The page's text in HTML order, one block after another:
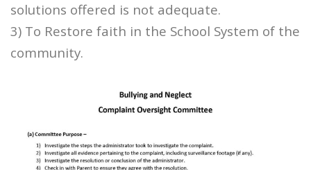
solutions offered is not adequate.
3) To Restore faith in the School System of the
community.